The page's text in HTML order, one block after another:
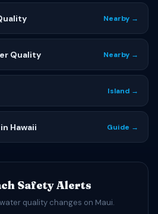
Nearby →
Quality Nearby →
Island →
Hawaii Guide →
Safety Alerts
quality changes on Maui.